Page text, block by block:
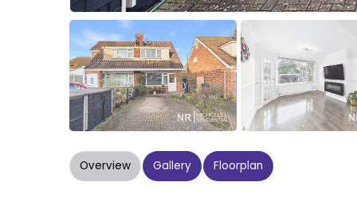
Overview Gallery Floorplan